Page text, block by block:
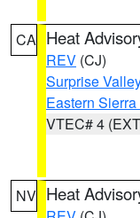
CA Heat
REV (CJ)
Surprise
Eastern
VTEC# 4
NV Heat